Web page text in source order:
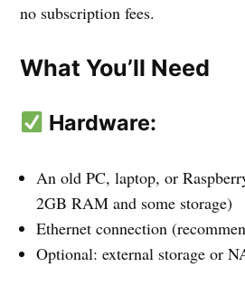
no subscription fees.
What You’ll Need
Hardware:
An old PC, laptop, or
2GB RAM and some storage)
Ethernet connection
Optional: external storage or